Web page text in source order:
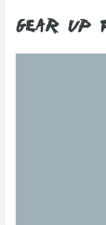
Gear Up